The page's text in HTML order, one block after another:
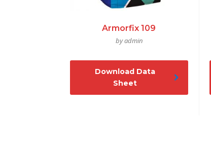
Armorfix 109
by admin
Download Data
Sheet